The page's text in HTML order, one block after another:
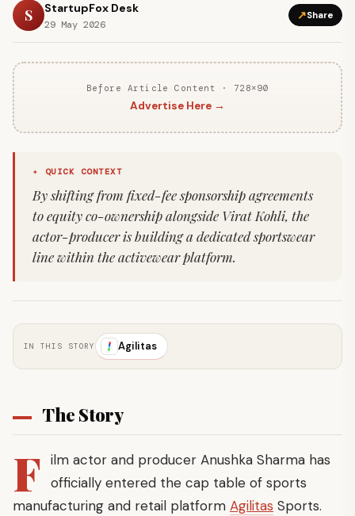
S StartupFox Desk
29 May 2026
↗Share
Before Article Content · 728×90
Advertise Here →
✦ QUICK CONTEXT
By shifting from fixed-fee sponsorship agreements
to equity co-ownership alongside Virat Kohli, the
actor-producer is building a dedicated sportswear
line within the activewear platform.
IN THIS STORY Agilitas
The Story
F ilm actor and producer Anushka Sharma has
officially entered the cap table of sports
manufacturing and retail platform Agilitas Sports.